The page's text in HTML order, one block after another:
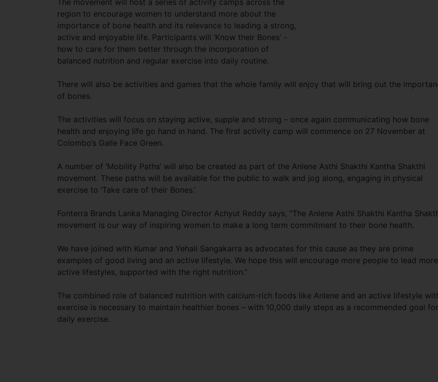
The movement will host a series of activity camps across the
region to encourage women to understand more about the
importance of bone health and its relevance to leading a strong,
active and enjoyable life. Participants will ‘Know their Bones’ -
how to care for them better through the incorporation of
balanced nutrition and regular exercise into daily routine.
There will also be activities and games that the whole family will enjoy that will bring out the
of bones.
The activities will focus on staying active, supple and strong – once again communicating how bone
health and enjoying life go hand in hand. The first activity camp will commence on 27 November at
Colombo’s Galle Face Green.
A number of ‘Mobility Paths’ will also be created as part of the Anlene Asthi Shakthi Kantha Shakthi
movement. These paths will be available for the public to walk and jog along, engaging in physical
exercise to ‘Take care of their Bones.’
Fonterra Brands Lanka Managing Director Achyut Reddy says, “The Anlene Asthi Shakthi Kantha
movement is our way of inspiring women to make a long term commitment to their bone health.
We have joined with Kumar and Yehali Sangakarra as advocates for this cause as they are prime
examples of good living and an active lifestyle. We hope this will encourage more people to lead more
active lifestyles, supported with the right nutrition.”
The combined role of balanced nutrition with calcium-rich foods like Anlene and an active lifestyle
exercise is necessary to maintain healthier bones – with 10,000 daily steps as a recommended goal for
daily exercise.